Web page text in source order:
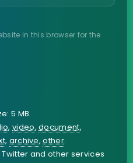
in this browser for the
5 MB.
,video,document,
,archive,other.
Twitter and other services